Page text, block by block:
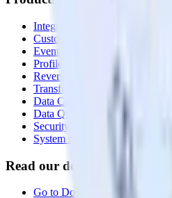
Integrations library
Customer Data Platform
Event Stream
Profiles
Reverse ETL
Transformations
Data Compliance Toolkit
Data Quality Toolkit
Security
System status
Read our documentation
Go to Docs